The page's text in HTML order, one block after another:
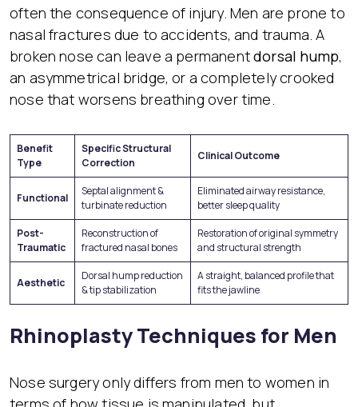
often the consequence of injury. Men are prone to
nasal fractures due to accidents, and trauma. A
broken nose can leave a permanentdorsal hump,
an asymmetrical bridge, or a completely crooked
nose that worsens breathing over time.
Benefit
Type
Specific Structural
Correction
Clinical Outcome
Functional
Septal alignment &
turbinate reduction
Eliminated airway resistance,
better sleep quality
Post-
Traumatic
Reconstruction of
fractured nasal bones
Restoration of original symmetry
and structural strength
Aesthetic
Dorsal hump reduction
& tip stabilization
A straight, balanced profile that
fits the jawline
Rhinoplasty Techniques for Men
Nose surgery only differs from men to women in